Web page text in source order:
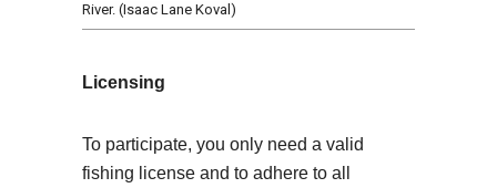
River. (Isaac Lane Koval)
Licensing
To participate, you only need a valid
fishing license and to adhere to all